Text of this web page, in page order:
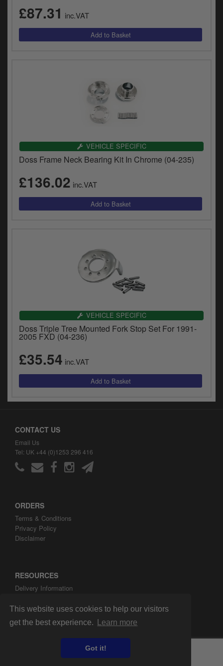
This website uses cookies to help our visitors
get the best experience.
Learn more
Got it!
£87.31 inc.VAT
VEHICLE SPECIFIC
Doss Frame Neck Bearing Kit In Chrome (04-235)
£136.02 inc.VAT
VEHICLE SPECIFIC
Doss Triple Tree Mounted Fork Stop Set For 1991-
2005 FXD (04-236)
£35.54 inc.VAT
CONTACT US
Email Us
Tel: UK +44 (0)1253 296 416
ORDERS
Terms & Conditions
Privacy Policy
Disclaimer
RESOURCES
Delivery Information
About ARH Custom Ltd